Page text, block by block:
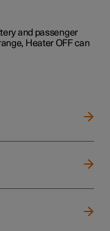
and passenger
Heater OFF can